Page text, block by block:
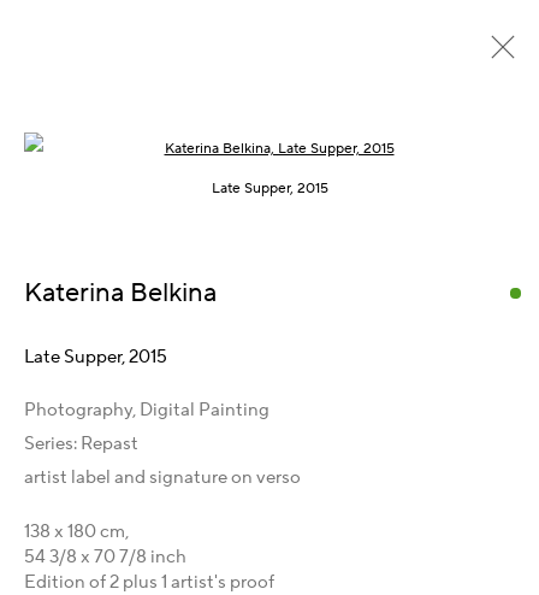
Repast, 2015 – 2016
Get in Touch
T +49 172 3466054
Emanagement@belkina.art
Australia - LIGHTWORKS
Hungary - Faur Zsófi Gallery
Late Supper, 2015
Katerina Belkina
Late Supper,2015
Photography, Digital Painting
Series: Repast
artist label and signature on verso
138 x 180 cm,
54 3/8 x 70 7/8 inch
Edition of 2 plus 1 artist's proof